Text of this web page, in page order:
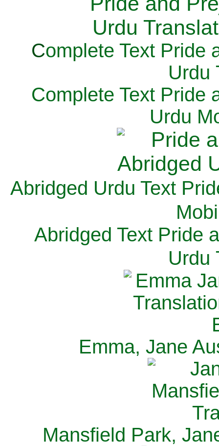
Complete Text Pride
Urdu
Complete Text Pride
Urdu
Abridged Urdu Text
M
Abridged Text Pride
Urdu
Emma, Jane
Mansfield Park,